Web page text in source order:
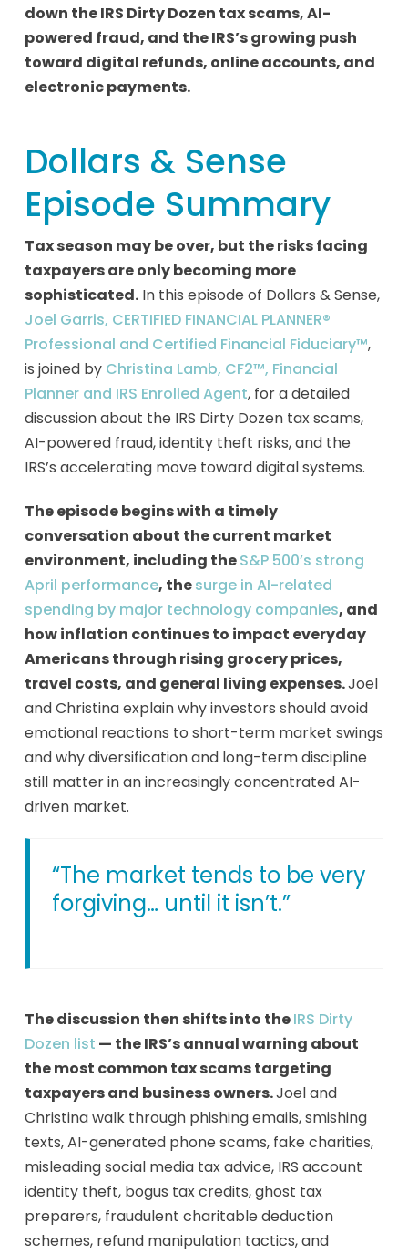
down the IRS Dirty Dozen tax scams, AI-
powered fraud, and the IRS’s growing push
toward digital refunds, online accounts, and
electronic payments.
Dollars & Sense
Episode Summary
Tax season may be over, but the risks facing
taxpayers are only becoming more
sophisticated.In this episode of Dollars & Sense,
Joel Garris, CERTIFIED FINANCIAL PLANNER®
Professional and Certified Financial Fiduciary™,
is joined by Christina Lamb, CF2™, Financial
Planner and IRS Enrolled Agent, for a detailed
discussion about the IRS Dirty Dozen tax scams,
AI-powered fraud, identity theft risks, and the
IRS’s accelerating move toward digital systems.
The episode begins with a timely
conversation about the current market
environment, including theS&P 500’s strong
April performance, thesurge in AI-related
spending by major technology companies, and
how inflation continues to impact everyday
Americans through rising grocery prices,
travel costs, and general living expenses.Joel
and Christina explain why investors should avoid
emotional reactions to short-term market swings
and why diversification and long-term discipline
still matter in an increasingly concentrated AI-
driven market.
“The market tends to be very
forgiving… until it isn’t.”
The discussion then shifts into theIRS Dirty
Dozen list — the IRS’s annual warning about
the most common tax scams targeting
taxpayers and business owners.Joel and
Christina walk through phishing emails, smishing
texts, AI-generated phone scams, fake charities,
misleading social media tax advice, IRS account
identity theft, bogus tax credits, ghost tax
preparers, fraudulent charitable deduction
schemes, refund manipulation tactics, and